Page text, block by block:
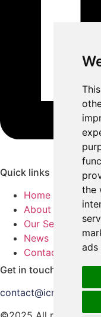
the
ads
Quick links
Home
About Us
Our Services
News
Contact Us
Get in touch